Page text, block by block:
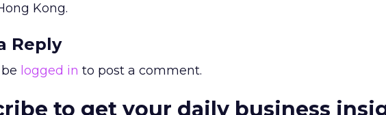
Kong.
Reply
logged in to post a comment.
to get your daily business